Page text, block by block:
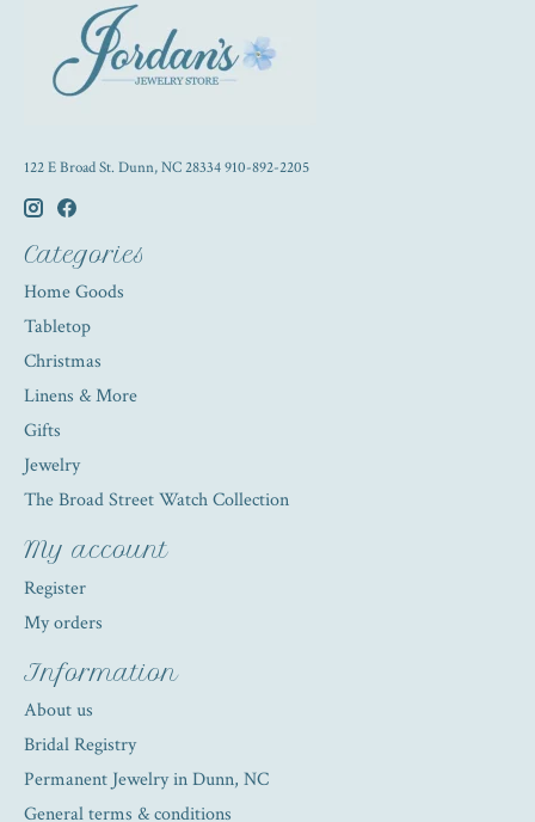
122 E Broad St. Dunn, NC 28334 910-892-2205
Categories
Home Goods
Tabletop
Christmas
Linens & More
Gifts
Jewelry
The Broad Street Watch Collection
My account
Register
My orders
Information
About us
Bridal Registry
Permanent Jewelry in Dunn, NC
General terms & conditions